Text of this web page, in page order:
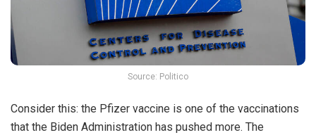
Source: Politico
Consider this: the Pfizer vaccine is one of the vaccinations
that the Biden Administration has pushed more. The